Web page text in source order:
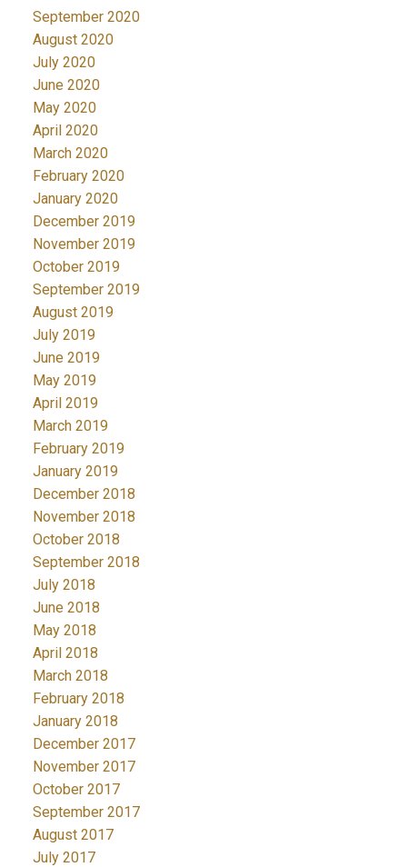
September 2020
August 2020
July 2020
June 2020
May 2020
April 2020
March 2020
February 2020
January 2020
December 2019
November 2019
October 2019
September 2019
August 2019
July 2019
June 2019
May 2019
April 2019
March 2019
February 2019
January 2019
December 2018
November 2018
October 2018
September 2018
July 2018
June 2018
May 2018
April 2018
March 2018
February 2018
January 2018
December 2017
November 2017
October 2017
September 2017
August 2017
July 2017